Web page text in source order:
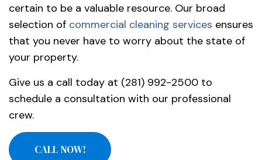
certain to be a valuable resource. Our broad
selection of commercial cleaning services ensures
that you never have to worry about the state of
your property.
Give us a call today at (281) 992-2500 to
schedule a consultation with our professional
crew.
CALL NOW!